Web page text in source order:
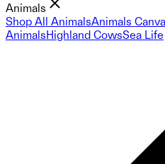
Animals
Shop All AnimalsAnimals
AnimalsHighland CowsSea Life